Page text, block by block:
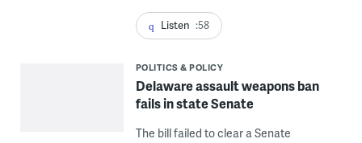
Listen :58
POLITICS & POLICY
Delaware assault weapons ban
fails in state Senate
The bill failed to clear a Senate